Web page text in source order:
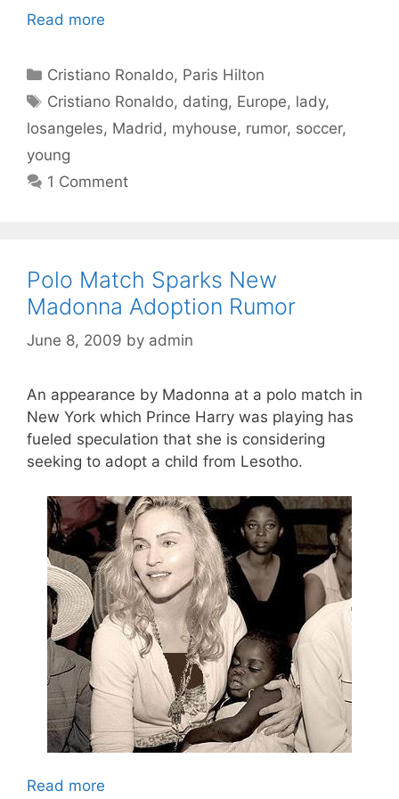
Read more
Categories
Cristiano Ronaldo, Paris Hilton
Tags
Cristiano Ronaldo, dating, Europe, lady,
losangeles, Madrid , myhouse, rumor, soccer,
young
1 Comment
Polo Match Sparks New
Madonna Adoption Rumor
June 8, 2009 by admin
An appearance by Madonna at a polo match in
New York which Prince Harry was playing has
fueled speculation that she is considering
seeking to adopt a child from Lesotho.
Read more